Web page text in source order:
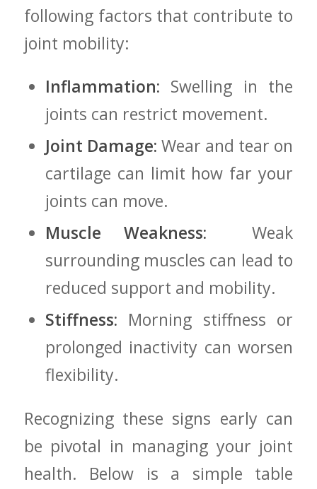
following factors that contribute to‌
joint mobility:
Inflammation: Swelling in the
joints can restrict movement.
Joint Damage: Wear and tear on
cartilage can limit how far your
joints can move.
Muscle Weakness: ​ Weak
surrounding muscles can lead to
reduced support and mobility.
Stiffness: Morning stiffness or
prolonged inactivity can worsen
flexibility.
Recognizing these signs early can
be pivotal in managing your joint
health. Below is a ⁤simple table